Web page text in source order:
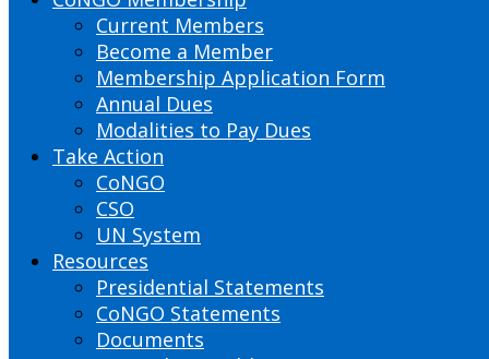
Current Members
Become a Member
Membership Application Form
Annual Dues
Modalities to Pay Dues
Take Action
CoNGO
CSO
UN System
Resources
Presidential Statements
CoNGO Statements
Documents